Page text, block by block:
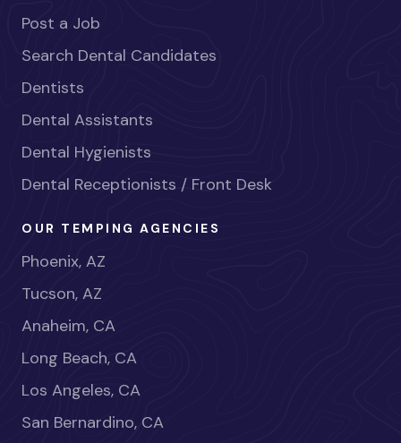
Post a Job
Search Dental Candidates
Dentists
Dental Assistants
Dental Hygienists
Dental Receptionists / Front Desk
OUR TEMPING AGENCIES
Phoenix, AZ
Tucson, AZ
Anaheim, CA
Long Beach, CA
Los Angeles, CA
San Bernardino, CA